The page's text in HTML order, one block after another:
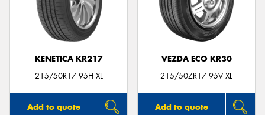
KENETICA KR217
215/50R17 95H XL
Add to quote
VEZDA ECO KR30
215/50ZR17 95V XL
Add to quote